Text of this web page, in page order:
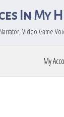
In My
Video Game
My